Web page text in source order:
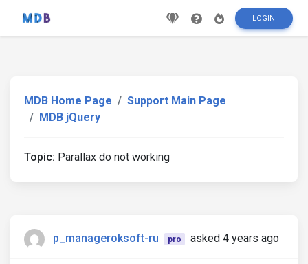
LOGIN
MDB Home Page
Support Main Page
MDB jQuery
Topic: Parallax do not working
p_manageroksoft-ru pro asked 4 years ago